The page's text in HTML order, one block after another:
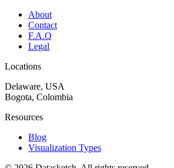
About
Contact
F.A.Q
Legal
Locations
Delaware, USA
Bogota, Colombia
Resources
Blog
Visualization Types